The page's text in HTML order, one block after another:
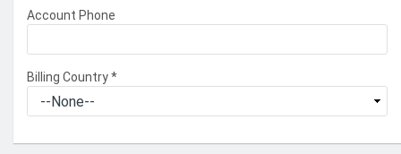
Account Phone
Billing Country*